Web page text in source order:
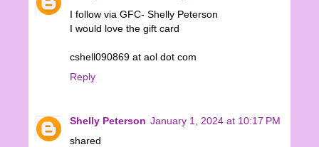
I follow via GFC- Shelly Peterson
I would love the gift card
cshell090869 at aol dot com
Reply
Shelly Peterson January 1, 2024 at 10:17 PM
shared